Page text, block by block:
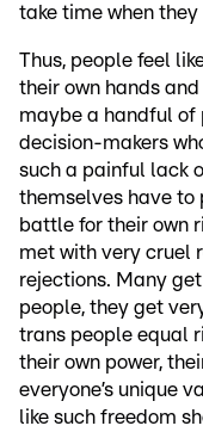
take time when
Thus, people feel
their own hands
maybe a handful of
decision-makers
such a painful lack
themselves have to
battle for their own
met with very cruel
rejections. Many
people, they get
trans people equal
their own power,
everyone’s unique
like such freedom